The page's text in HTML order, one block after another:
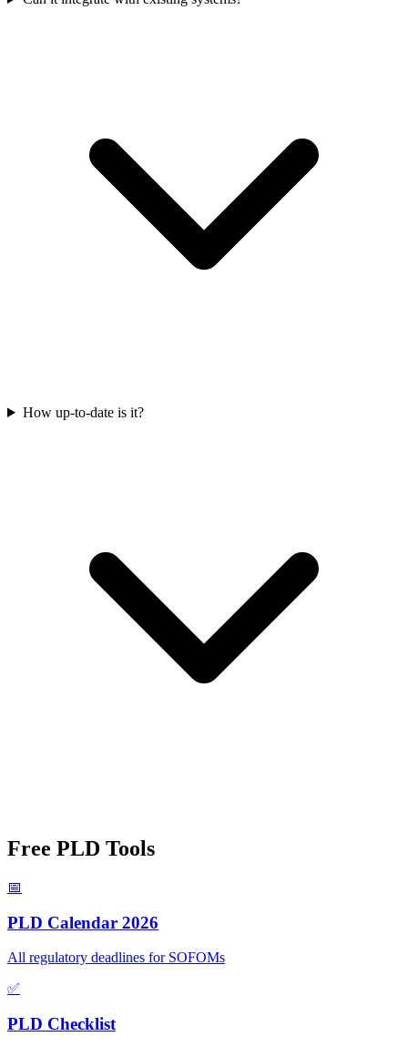
How up-to-date is it?
Free PLD Tools
📅
PLD Calendar 2026
All regulatory deadlines for SOFOMs
✅
PLD Checklist